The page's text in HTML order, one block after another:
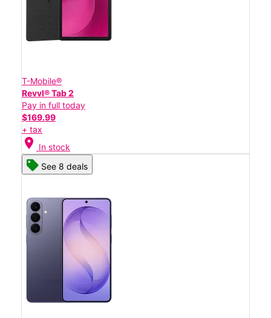
T-Mobile®
Revvl® Tab 2
Pay in full today
$169.99
+ tax
location_on In stock
See 8 deals